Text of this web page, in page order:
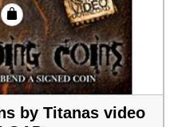
by Titanas video